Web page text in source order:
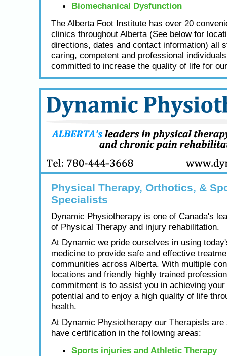
Biomechanical Dysfunction
The Alberta Foot Institute has over 20
clinics throughout Alberta (See below for
directions, dates and contact information) all
caring, competent and professional
committed to increase the quality of life for
Physical Therapy, Orthotics, &
Specialists
Dynamic Physiotherapy is one of Canada's
of Physical Therapy and injury rehabilitation.
At Dynamic we pride ourselves in using
medicine to provide safe and effective
communities across Alberta. With multiple
locations and friendly highly trained
commitment is to assist you in achieving your
potential and to enjoy a high quality of life
health.
At Dynamic Physiotherapy our Therapists are
have certification in the following areas:
Sports injuries and Athletic Therapy